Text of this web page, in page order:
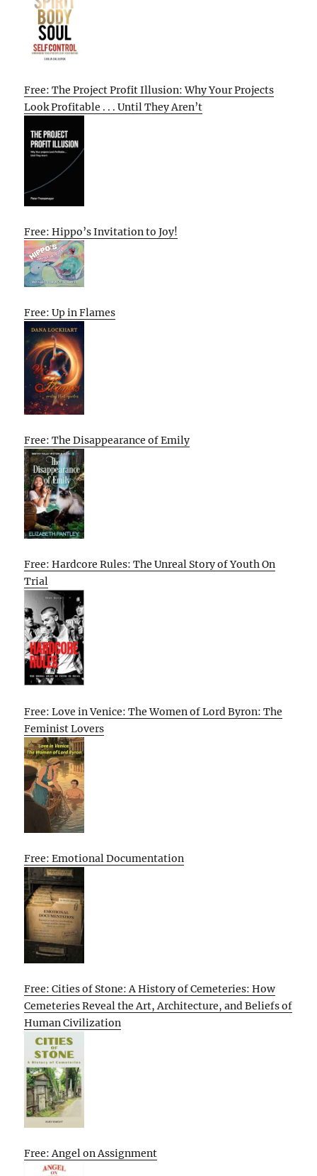
Free: The Project Profit Illusion: Why Your Projects
Look Profitable . . . Until They Aren’t
Free: Hippo’s Invitation to Joy!
Free: Up in Flames
Free: The Disappearance of Emily
Free: Hardcore Rules: The Unreal Story of Youth On
Trial
Free: Love in Venice: The Women of Lord Byron: The
Feminist Lovers
Free: Emotional Documentation
Free: Cities of Stone: A History of Cemeteries: How
Cemeteries Reveal the Art, Architecture, and Beliefs of
Human Civilization
Free: Angel on Assignment